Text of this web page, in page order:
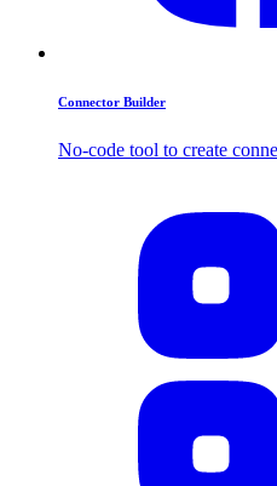
Connector Builder
No-code tool to create